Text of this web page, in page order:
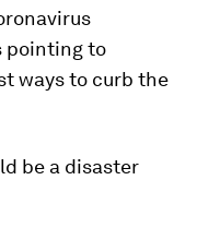
pointing to
ways to curb the
be a disaster